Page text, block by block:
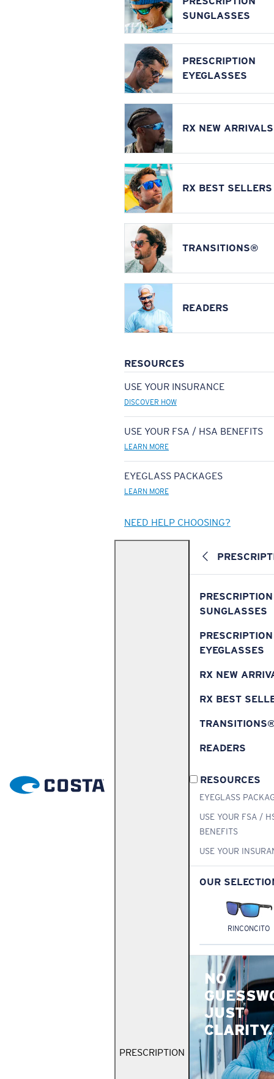
SUNGLASSES
PRESCRIPTION
EYEGLASSES
RX NEW ARRIVALS
RX BEST SELLERS
TRANSITIONS®
READERS
RESOURCES
USE YOUR INSURANCE
DISCOVER HOW
USE YOUR FSA / HSA BENEFITS
LEARN MORE
EYEGLASS PACKAGES
LEARN MORE
NEED HELP CHOOSING?
PRESCRIPTION
PRESCRIPTION
SUNGLASSES
PRESCRIPTION
EYEGLASSES
RX NEW
RX BEST
READERS
RESOURCES
EYEGLASS
USE YOUR FSA /
BENEFITS
USE YOUR
OUR
RINCONCITO
NO
JUST
CLARITY.